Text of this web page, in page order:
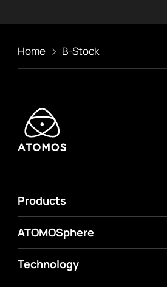
Home B-Stock
Products
ATOMOSphere
Technology